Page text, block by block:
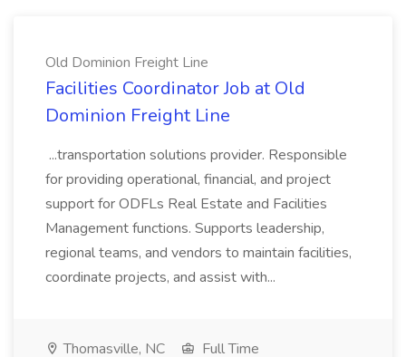
Old Dominion Freight Line
Facilities Coordinator Job at Old
Dominion Freight Line
...transportation solutions provider. Responsible
for providing operational, financial, and project
support for ODFLs Real Estate and Facilities
Management functions. Supports leadership,
regional teams, and vendors to maintain facilities,
coordinate projects, and assist with...
Thomasville, NC
Full Time